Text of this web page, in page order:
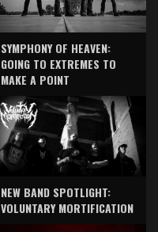
SYMPHONY OF HEAVEN:
GOING TO EXTREMES TO
MAKE A POINT
NEW BAND SPOTLIGHT:
VOLUNTARY MORTIFICATION